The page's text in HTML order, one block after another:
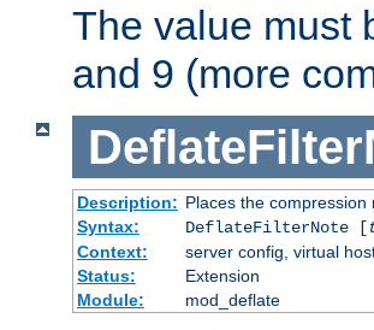
The value must
and 9 (more
Description: Places the
Syntax:
DeflateFilterNote [
Context:
server config, virtual
Status:
Extension
Module:
mod_deflate